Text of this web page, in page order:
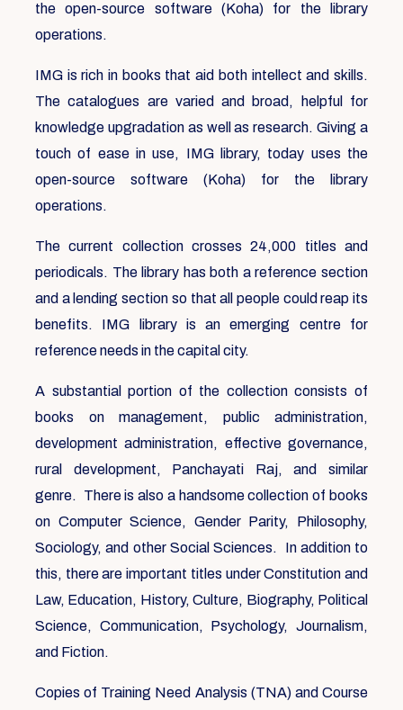
the open-source software (Koha) for the library
operations.
IMG is rich in books that aid both intellect and skills.
The catalogues are varied and broad, helpful for
knowledge upgradation as well as research. Giving a
touch of ease in use, IMG library, today uses the
open-source software (Koha) for the library
operations.
The current collection crosses 24,000 titles and
periodicals. The library has both a reference section
and a lending section so that all people could reap its
benefits. IMG library is an emerging centre for
reference needs in the capital city.
A substantial portion of the collection consists of
books on management, public administration,
development administration, effective governance,
rural development, Panchayati Raj, and similar
genre. There is also a handsome collection of books
on Computer Science, Gender Parity, Philosophy,
Sociology, and other Social Sciences. In addition to
this, there are important titles under Constitution and
Law, Education, History, Culture, Biography, Political
Science, Communication, Psychology, Journalism,
and Fiction.
Copies of Training Need Analysis (TNA) and Course